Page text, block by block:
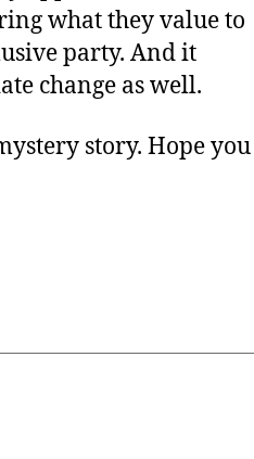
what they value to
party. And it
change as well.
story. Hope you